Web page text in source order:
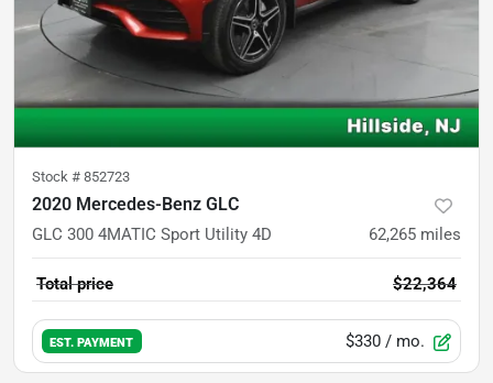
Stock # 852723
2020 Mercedes-Benz GLC
GLC 300 4MATIC Sport Utility 4D 62,265 miles
Total price $22,364
EST. PAYMENT $330 / mo.